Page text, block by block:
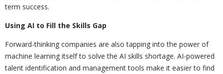
term success.
Using AI to Fill the Skills Gap
Forward-thinking companies are also tapping into the power of
machine learning itself to solve the AI skills shortage. AI-powered
talent identification and management tools make it easier to find